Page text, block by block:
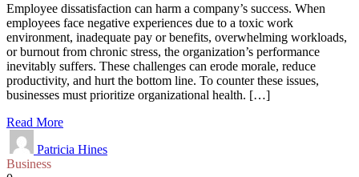
Employee dissatisfaction can harm a company’s success. When
employees face negative experiences due to a toxic work
environment, inadequate pay or benefits, overwhelming workloads,
or burnout from chronic stress, the organization’s performance
inevitably suffers. These challenges can erode morale, reduce
productivity, and hurt the bottom line. To counter these issues,
businesses must prioritize organizational health. […]
Read More
Patricia Hines
Business